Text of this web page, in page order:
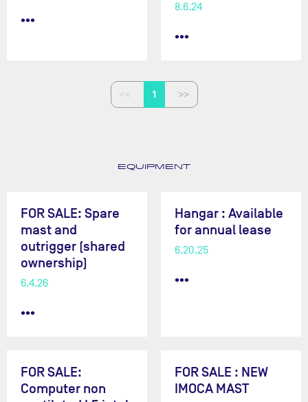
•••
8.6.24
•••
1
EQUIPMENT
FOR SALE: Spare
mast and
outrigger (shared
ownership)
6.4.26
•••
Hangar : Available
for annual lease
6.20.25
•••
FOR SALE:
Computer non
FOR SALE : NEW
IMOCA MAST